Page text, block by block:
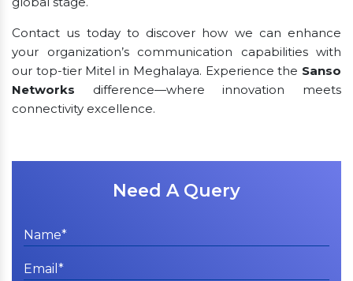
Contact us today to discover how we can enhance
your organization’s communication capabilities with
our top-tier Mitel in Meghalaya. Experience the Sanso
Networks difference—where innovation meets
connectivity excellence.
Need A Query